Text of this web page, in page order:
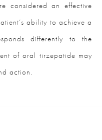
considered an effective
ability to achieve a
differently to the
of oral tirzepatide may
action.